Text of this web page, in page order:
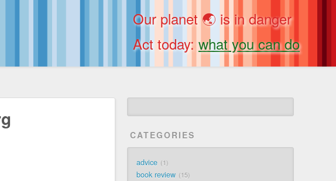
Our planet 🌏 is in danger
Act today: what you can do
CATEGORIES
advice 1
book review 15